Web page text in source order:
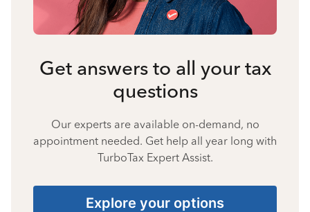
Get answers to all your tax
questions
Our experts are available on-demand, no
appointment needed. Get help all year long with
TurboTax Expert Assist.
Explore your options